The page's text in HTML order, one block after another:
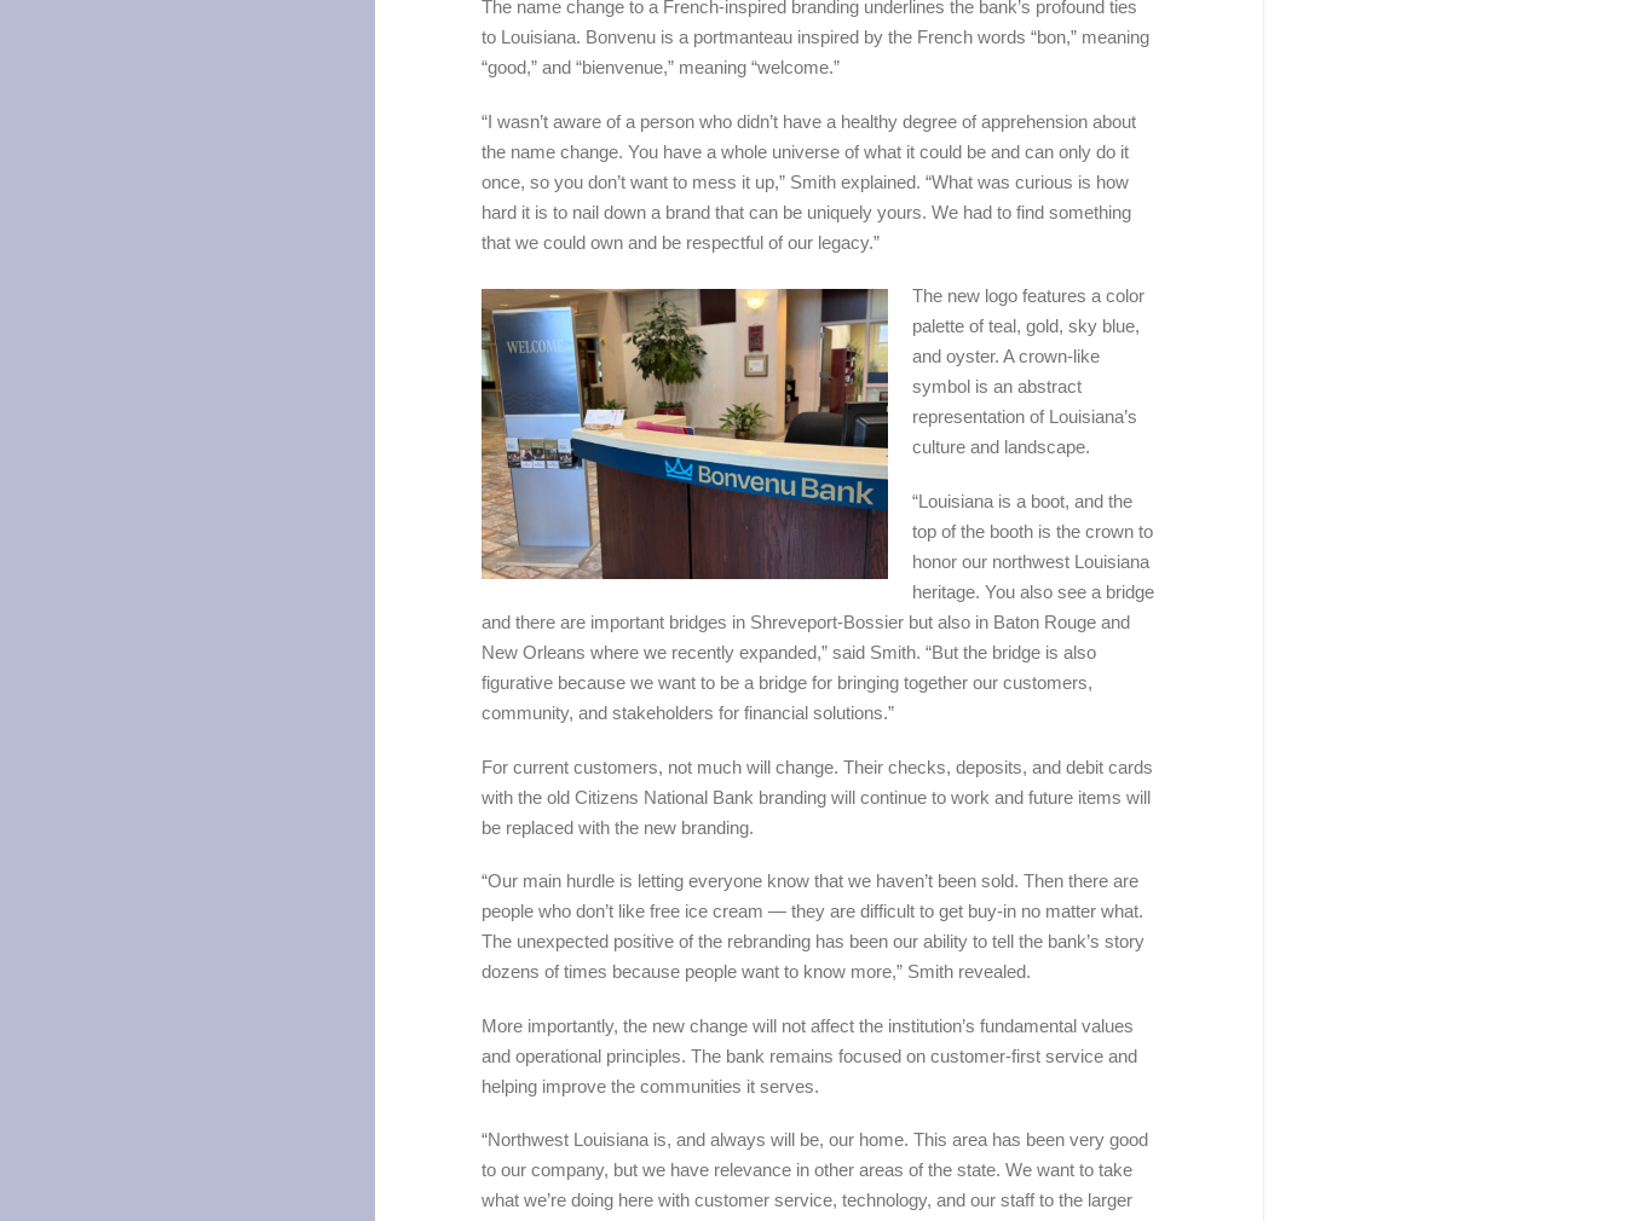
The name change to a French-inspired branding underlines the bank’s profound ties
to Louisiana. Bonvenu is a portmanteau inspired by the French words “bon,” meaning
“good,” and “bienvenue,” meaning “welcome.”
“I wasn’t aware of a person who didn’t have a healthy degree of apprehension about
the name change. You have a whole universe of what it could be and can only do it
once, so you don’t want to mess it up,” Smith explained. “What was curious is how
hard it is to nail down a brand that can be uniquely yours. We had to find something
that we could own and be respectful of our legacy.”
The new logo features a color
palette of teal, gold, sky blue,
and oyster. A crown-like
symbol is an abstract
representation of Louisiana’s
culture and landscape.
“Louisiana is a boot, and the
top of the booth is the crown to
honor our northwest Louisiana
heritage. You also see a bridge
and there are important bridges in Shreveport-Bossier but also in Baton Rouge and
New Orleans where we recently expanded,” said Smith. “But the bridge is also
figurative because we want to be a bridge for bringing together our customers,
community, and stakeholders for financialsolutions.”
For current customers, not much will change. Their checks, deposits, and debit cards
with the old Citizens National Bank branding will continue to work and future items will
be replaced with the new branding.
“Our main hurdle is letting everyone know that we haven’t been sold. Then there are
people who don’t like free ice cream — they are difficult to get buy-in no matter what.
The unexpected positive of the rebranding has been our ability to tell the bank’s story
dozens of times because people want to know more,” Smith revealed.
More importantly, the new change will not affect the institution’s fundamental values
and operational principles. The bank remains focused on customer-first service and
helping improve the communities it serves.
“Northwest Louisiana is, and always will be, our home. This area has been very good
to our company, but we have relevance in other areas of the state. We want to take
what we’re doing here with customer service, technology, and our staff to the larger